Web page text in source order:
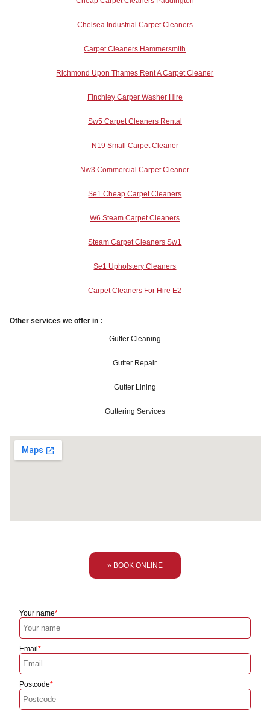
Chelsea Industrial Carpet Cleaners
Carpet Cleaners Hammersmith
Richmond Upon Thames Rent A Carpet Cleaner
Finchley Carper Washer Hire
Sw5 Carpet Cleaners Rental
N19 Small Carpet Cleaner
Nw3 Commercial Carpet Cleaner
Se1 Cheap Carpet Cleaners
W6 Steam Carpet Cleaners
Steam Carpet Cleaners Sw1
Se1 Upholstery Cleaners
Carpet Cleaners For Hire E2
Other services we offer in :
Gutter Cleaning
Gutter Repair
Gutter Lining
Guttering Services
» BOOK ONLINE
Your name
Email
Postcode